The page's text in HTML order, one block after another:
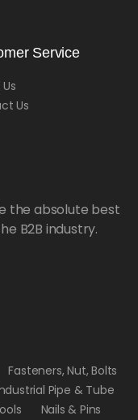
Service
Us
the absolute best
B2B industry.
Fasteners, Nut, Bolts
Pipe & Tube
Nails & Pins